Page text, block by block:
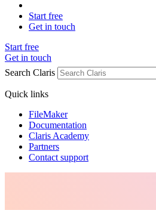
Start free
Get in touch
Start free
Get in touch
Search Claris
Quick links
FileMaker
Documentation
Claris Academy
Partners
Contact support